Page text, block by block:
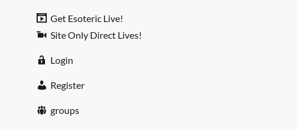
Get Esoteric Live!
Site Only Direct Lives!
Login
Register
groups